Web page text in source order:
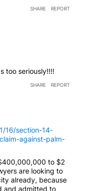
SHARE REPORT
too seriously!!!!
SHARE REPORT
16/section-14-
against-palm-
to $2
are looking to
already, because
and admitted to